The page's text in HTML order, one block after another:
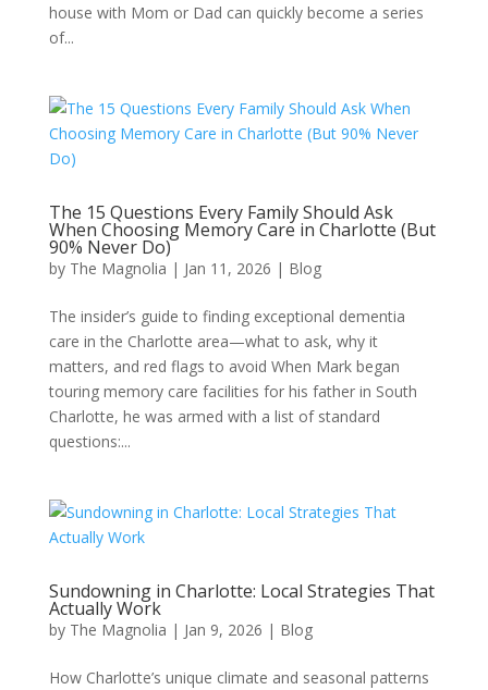
house with Mom or Dad can quickly become a series
of...
The 15 Questions Every Family Should Ask
When Choosing Memory Care in Charlotte (But
90% Never Do)
by The Magnolia | Jan 11, 2026 | Blog
The insider’s guide to finding exceptional dementia
care in the Charlotte area—what to ask, why it
matters, and red flags to avoid When Mark began
touring memory care facilities for his father in South
Charlotte, he was armed with a list of standard
questions:...
Sundowning in Charlotte: Local Strategies That
Actually Work
by The Magnolia | Jan 9, 2026 | Blog
How Charlotte’s unique climate and seasonal patterns